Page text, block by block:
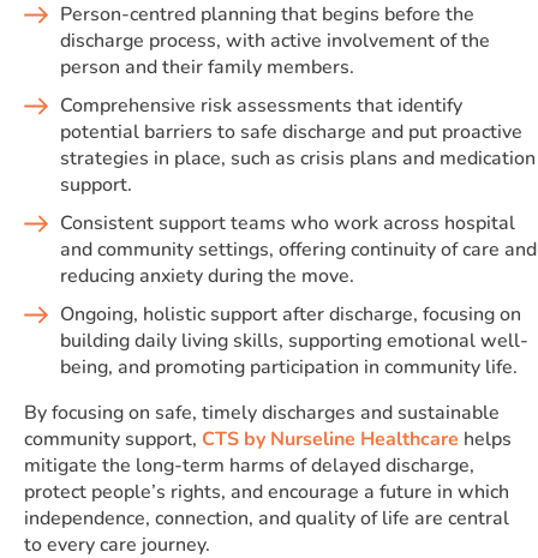
Person-centred planning that begins before the
discharge process, with active involvement of the
person and their family members.
Comprehensive risk assessments that identify
potential barriers to safe discharge and put proactive
strategies in place, such as crisis plans and medication
support.
Consistent support teams who work across hospital
and community settings, offering continuity of care and
reducing anxiety during the move.
Ongoing, holistic support after discharge, focusing on
building daily living skills, supporting emotional well-
being, and promoting participation in community life.
By focusing on safe, timely discharges and sustainable
community support, CTS by Nurseline Healthcare helps
mitigate the long-term harms of delayed discharge,
protect people’s rights, and encourage a future in which
independence, connection, and quality of life are central
to every care journey.